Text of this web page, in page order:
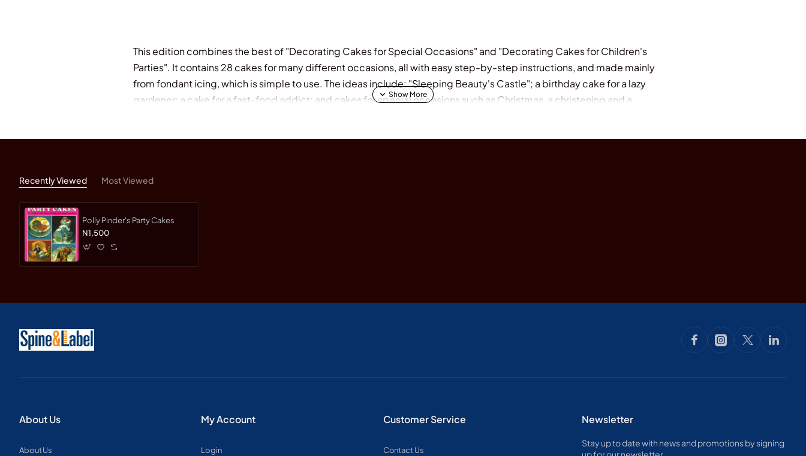
This edition combines the best of "Decorating Cakes for Special Occasions" and "Decorating Cakes for Children's
Parties". It contains 28 cakes for many different occasions, all with easy step-by-step instructions, and made mainly
from fondant icing, which is simple to use. The ideas include: "Sleeping Beauty's Castle"; a birthday cake for a lazy
gardener; a cake for a fast-food addict; and cakes for special occasions such as Christmas, a christening and a
Recently Viewed Most Viewed
Polly Pinder's Party Cakes
N1,500
About Us
About Us
My Account
Login
Customer Service
Contact Us
Newsletter
Stay up to date with news and promotions by signing